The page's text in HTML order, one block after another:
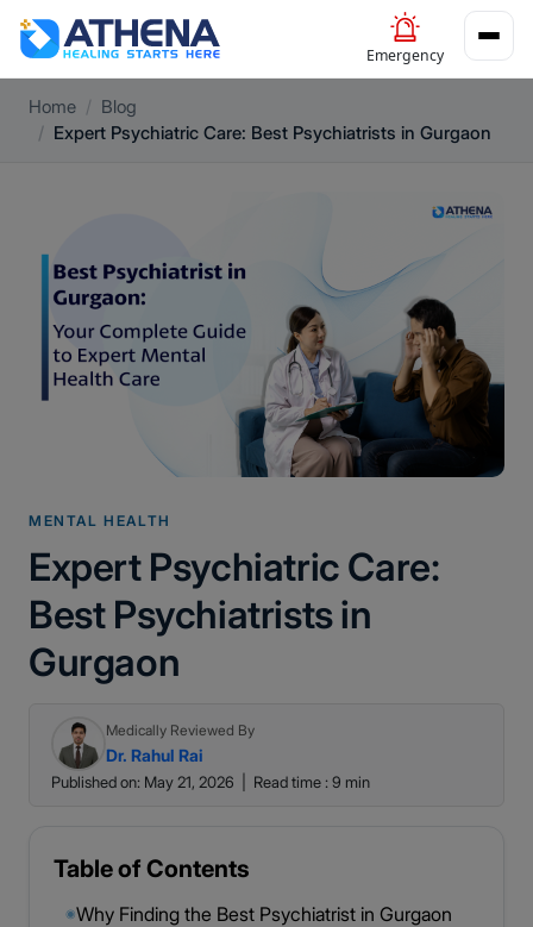
Emergency
Home
Blog
Expert Psychiatric Care: Best Psychiatrists in Gurgaon
MENTAL HEALTH
Expert Psychiatric Care:
Best Psychiatrists in
Gurgaon
Medically Reviewed By
Dr. Rahul Rai
Published on: May 21, 2026 Read time : 9 min
Table of Contents
◉Why Finding the Best Psychiatrist in Gurgaon